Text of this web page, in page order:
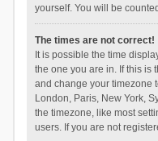
yourself. You will be
The times are not correct!
It is possible the time
the one you are in. If this is
and change your timezone
London, Paris, New York,
the timezone, like most
users. If you are not